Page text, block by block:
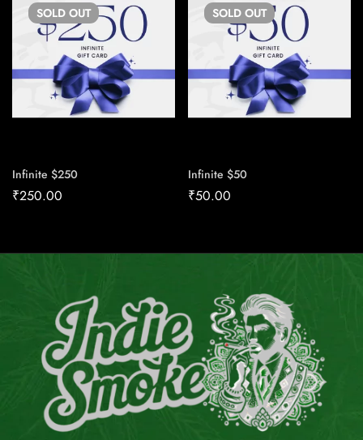
SOLD OUT
Infinite $250
₹250.00
SOLD OUT
Infinite $50
₹50.00